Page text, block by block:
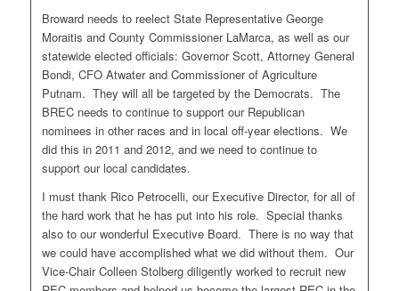
Broward needs to reelect State Representative George
Moraitis and County Commissioner LaMarca, as well as our
statewide elected officials: Governor Scott, Attorney General
Bondi, CFO Atwater and Commissioner of Agriculture
Putnam. They will all be targeted by the Democrats. The
BREC needs to continue to support our Republican
nominees in other races and in local off-year elections. We
did this in 2011 and 2012, and we need to continue to
support our local candidates.
I must thank Rico Petrocelli, our Executive Director, for all of
the hard work that he has put into his role. Special thanks
also to our wonderful Executive Board. There is no way that
we could have accomplished what we did without them. Our
Vice-Chair Colleen Stolberg diligently worked to recruit new